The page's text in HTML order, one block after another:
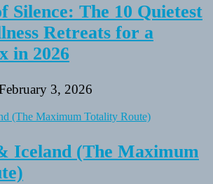
Silence: The 10 Quietest
Retreats for a
in 2026
3, 2026
Iceland (The Maximum